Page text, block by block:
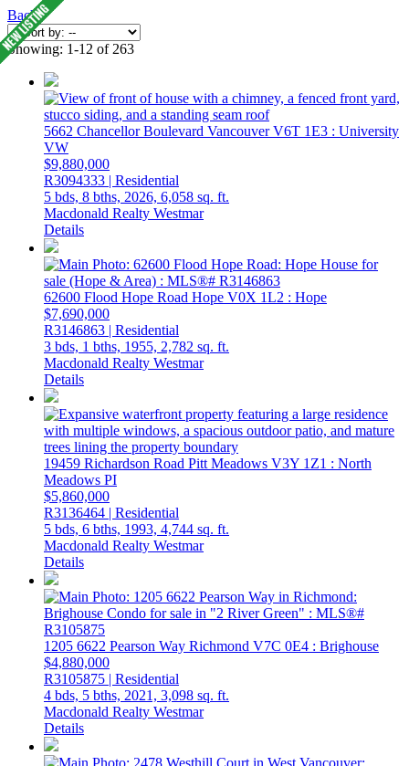
Back
Showing: 1-12 of 263
5662 Chancellor Boulevard VancouverV6T 1E3 : University
VW
$9,880,000
R3094333 | Residential
5 bds, 8 bths, 2026, 6,058 sq. ft.
Macdonald Realty Westmar
Details
62600 Flood Hope Road Hope V0X 1L2 : Hope
$7,690,000
R3146863 | Residential
3 bds, 1 bths, 1955, 2,782 sq. ft.
Macdonald Realty Westmar
Details
19459 Richardson Road Pitt Meadows V3Y 1Z1 : North
Meadows PI
$5,860,000
R3136464 | Residential
5 bds, 6 bths, 1993, 4,744 sq. ft.
Macdonald Realty Westmar
Details
1205 6622 Pearson Way Richmond V7C 0E4 : Brighouse
$4,880,000
R3105875 | Residential
4 bds, 5 bths, 2021, 3,098 sq. ft.
Macdonald Realty Westmar
Details